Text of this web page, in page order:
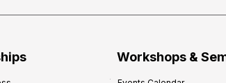
Workshops &